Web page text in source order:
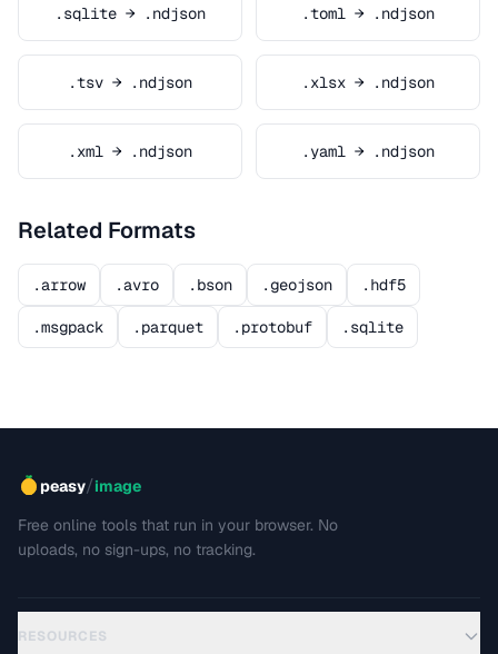
.sqlite → .ndjson .toml → .ndjson
.tsv → .ndjson .xlsx → .ndjson
.xml → .ndjson .yaml → .ndjson
Related Formats
.arrow .avro .bson .geojson .hdf5
.msgpack .parquet .protobuf .sqlite
peasy/image
Free online tools that run in your browser. No
uploads, no sign-ups, no tracking.
RESOURCES